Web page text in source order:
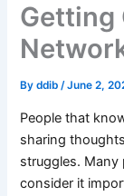
Getting
Byddib/June 2,
People that
sharing
struggles. Many
consider it